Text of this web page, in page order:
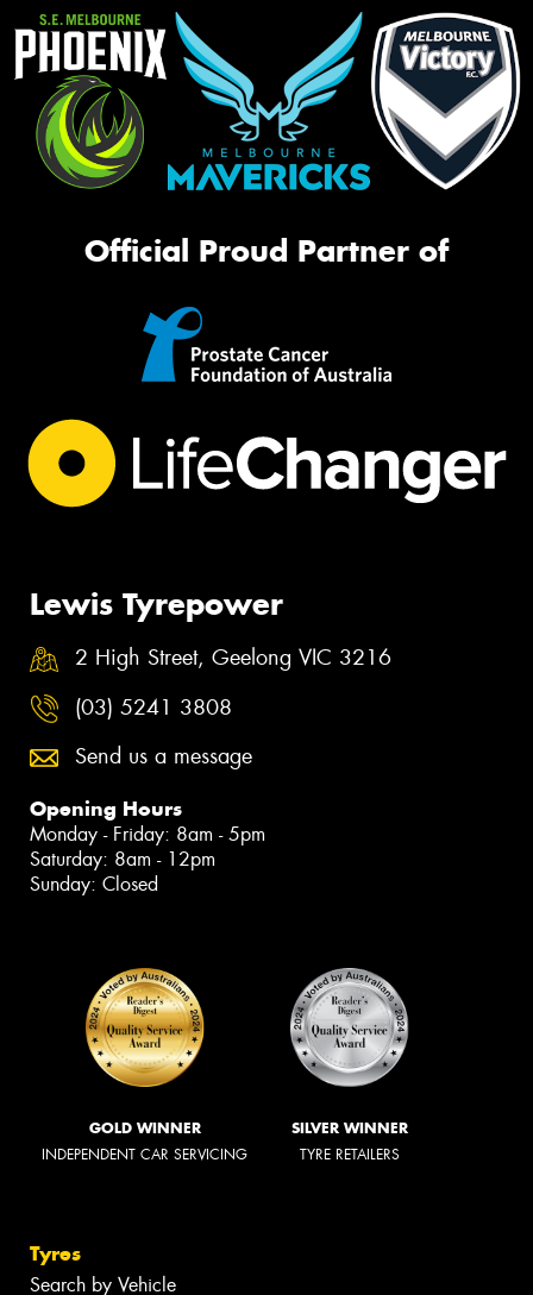
Official Proud Partner of
Lewis Tyrepower
2 High Street, Geelong VIC 3216
(03) 5241 3808
Send us a message
Opening Hours
Monday - Friday: 8am - 5pm
Saturday: 8am - 12pm
Sunday: Closed
GOLD WINNER
INDEPENDENT CAR SERVICING
SILVER WINNER
TYRE RETAILERS
Tyres
Search by Vehicle